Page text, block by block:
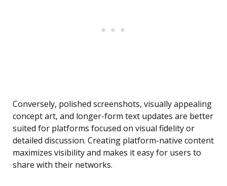
Conversely, polished screenshots, visually appealing
concept art, and longer-form text updates are better
suited for platforms focused on visual fidelity or
detailed discussion. Creating platform-native content
maximizes visibility and makes it easy for users to
share with their networks.